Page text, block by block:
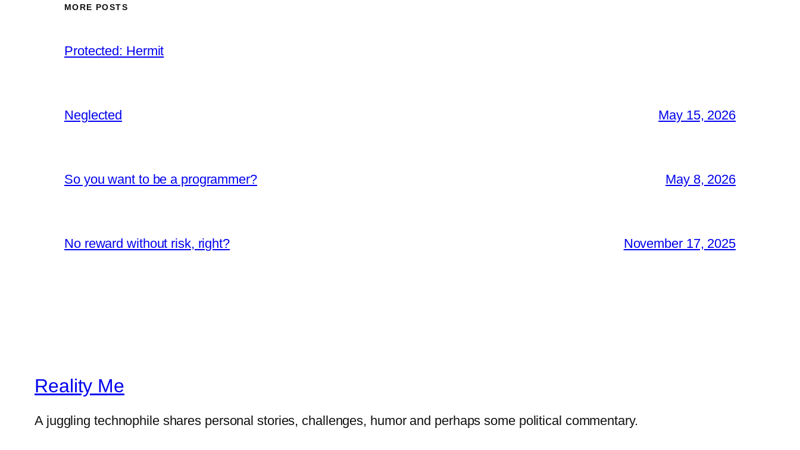
MORE POSTS
Protected: Hermit
Neglected May 15, 2026
So you want to be a programmer? May 8, 2026
No reward without risk, right? November 17, 2025
Reality Me
A juggling technophile shares personal stories, challenges, humor and perhaps some political commentary.